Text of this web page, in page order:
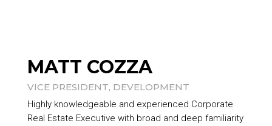
MATT COZZA
VICE PRESIDENT, DEVELOPMENT
Highly knowledgeable and experienced Corporate
Real Estate Executive with broad and deep familiarity